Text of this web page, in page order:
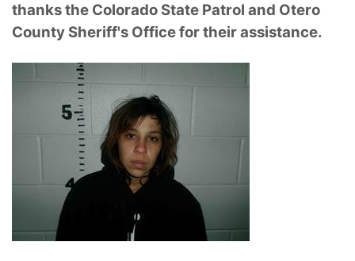
thanks the Colorado State Patrol and Otero
County Sheriff's Office for their assistance.